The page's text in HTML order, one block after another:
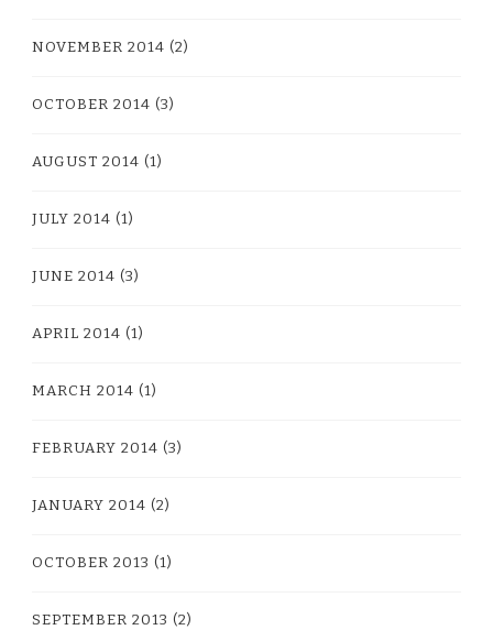
NOVEMBER 2014 (2)
OCTOBER 2014 (3)
AUGUST 2014 (1)
JULY 2014 (1)
JUNE 2014 (3)
APRIL 2014 (1)
MARCH 2014 (1)
FEBRUARY 2014 (3)
JANUARY 2014 (2)
OCTOBER 2013 (1)
SEPTEMBER 2013 (2)